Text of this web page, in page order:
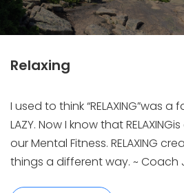
Relaxing
I used to think “RELAXING”was
LAZY. Now I know that
our Mental Fitness. RELAXING
things a different way. ~ Coach